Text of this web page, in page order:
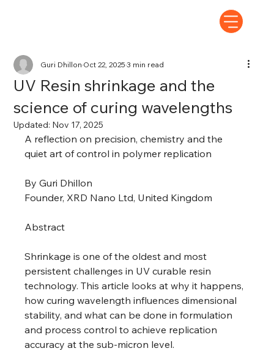
UV Resin shrinkage and the
science of curing wavelengths
Guri DhillonOct 22, 20253 min read
Updated: Nov 17, 2025
A reflection on precision, chemistry and the
quiet art of control in polymer replication
By Guri Dhillon
Founder, XRD Nano Ltd, United Kingdom
Abstract
Shrinkage is one of the oldest and most
persistent challenges in UV curable resin
technology. This article looks at why it happens,
how curing wavelength influences dimensional
stability, and what can be done in formulation
and process control to achieve replication
accuracy at the sub-micron level.